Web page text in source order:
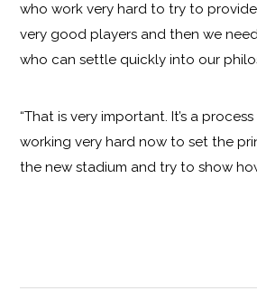
who work very hard to try to
very good players and then we
who can settle quickly into our
“That is very important. It’s a
working very hard now to set the
the new stadium and try to show